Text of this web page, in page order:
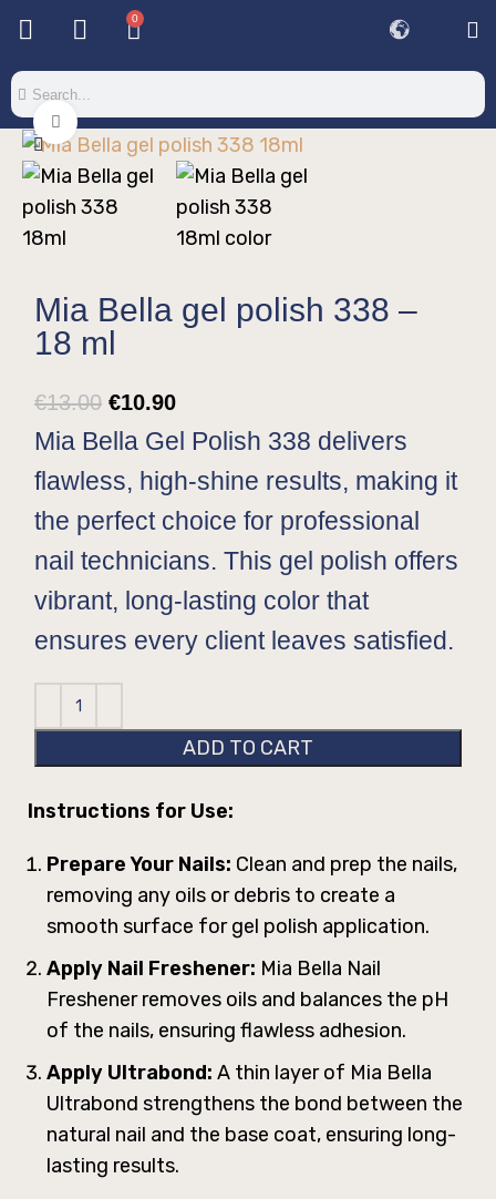
0
Click to enlarge
Mia Bella gel polish 338 –
18 ml
€13.00 €10.90
Mia Bella Gel Polish 338 delivers
flawless, high-shine results, making it
the perfect choice for professional
nail technicians. This gel polish offers
vibrant, long-lasting color that
ensures every client leaves satisfied.
ADD TO CART
Instructions for Use:
Prepare Your Nails: Clean and prep the nails,
removing any oils or debris to create a
smooth surface for gel polish application.
Apply Nail Freshener: Mia Bella Nail
Freshener removes oils and balances the pH
of the nails, ensuring flawless adhesion.
Apply Ultrabond: A thin layer of Mia Bella
Ultrabond strengthens the bond between the
natural nail and the base coat, ensuring long-
lasting results.